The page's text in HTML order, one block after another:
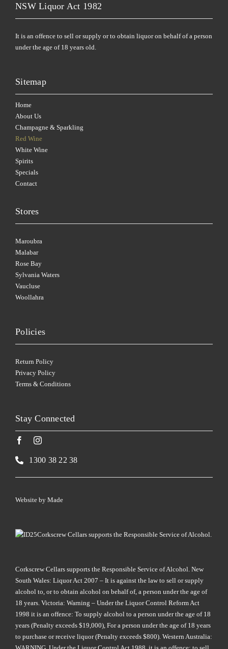
NSW Liquor Act 1982
It is an offence to sell or supply or to obtain liquor on behalf of a person
under the age of 18 years old.
Sitemap
Home
About Us
Champagne & Sparkling
Red Wine
White Wine
Spirits
Specials
Contact
Stores
Maroubra
Malabar
Rose Bay
Sylvania Waters
Vaucluse
Woollahra
Policies
Return Policy
Privacy Policy
Terms & Conditions
Stay Connected
1300 38 22 38
Corkscrew Cellars supports the Responsible Service of Alcohol.
Website by Made
Corkscrew Cellars supports the Responsible Service of Alcohol. New
South Wales: Liquor Act 2007 – It is against the law to sell or supply
alcohol to, or to obtain alcohol on behalf of, a person under the age of
18 years. Victoria: Warning – Under the Liquor Control Reform Act
1998 it is an offence: To supply alcohol to a person under the age of 18
years (Penalty exceeds $19,000), For a person under the age of 18 years
to purchase or receive liquor (Penalty exceeds $800). Western Australia: